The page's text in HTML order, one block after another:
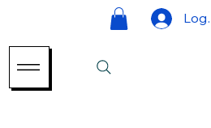
Log